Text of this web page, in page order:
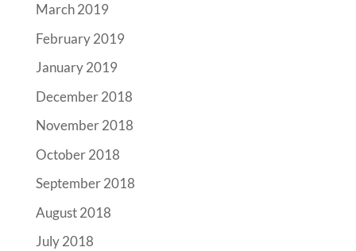
March 2019
February 2019
January 2019
December 2018
November 2018
October 2018
September 2018
August 2018
July 2018